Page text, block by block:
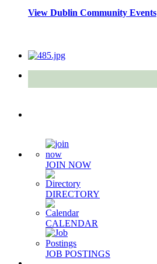
View Dublin Community Events
JOIN NOW
DIRECTORY
CALENDAR
JOB POSTINGS